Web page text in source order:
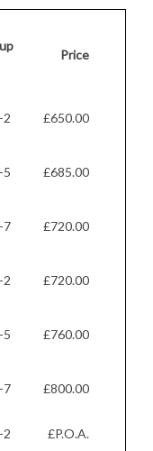
Price
2 £650.00
5 £685.00
7 £720.00
2 £720.00
5 £760.00
7 £800.00
2
£P.O.A.